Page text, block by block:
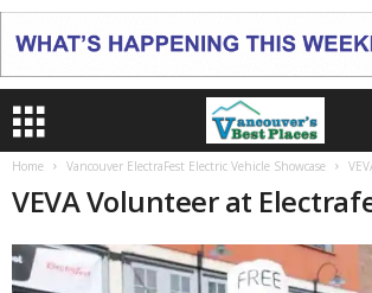
Home Vancouver ElectraFest Electric Vehicle Showcase
VEVA Volunteer at